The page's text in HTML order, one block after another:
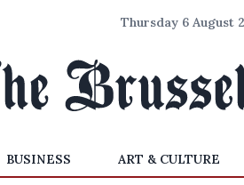
Thursday 6 August
BUSINESS ART & CULTURE